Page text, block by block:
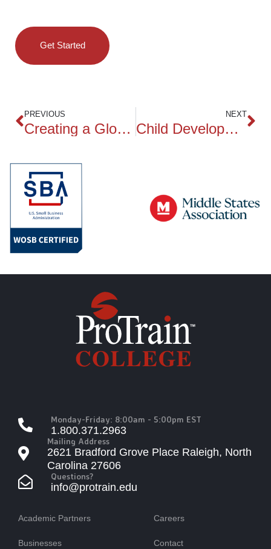
Get Started
PREVIOUS
Creating a Global Classroom
NEXT
Child Development
Monday-Friday: 8:00am - 5:00pm EST
1.800.371.2963
Mailing Address
2621 Bradford Grove Place Raleigh, North
Carolina 27606
Questions?
info@protrain.edu
Academic Partners
Businesses
Careers
Contact